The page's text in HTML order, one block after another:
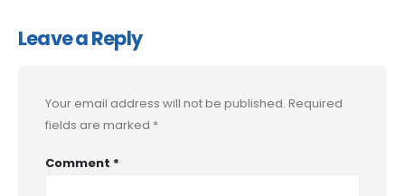
Leave a Reply
Your email address will not be published. Required
fields are marked *
Comment *